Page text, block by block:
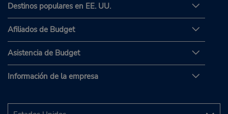
Destinos populares en EE. UU.
Afiliados de Budget
Asistencia de Budget
Información de la empresa